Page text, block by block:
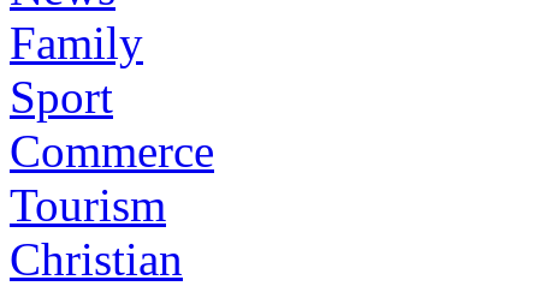
Family
Sport
Commerce
Tourism
Christian